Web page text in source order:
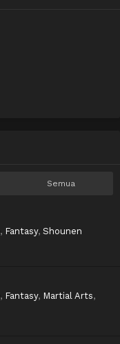
Semua
, Fantasy, Shounen
, Fantasy, Martial Arts,